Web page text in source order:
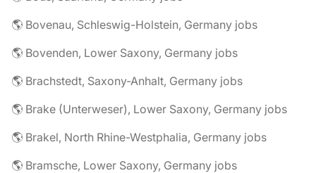
🌎 Bovenau, Schleswig-Holstein, Germany jobs
🌎 Bovenden, Lower Saxony, Germany jobs
🌎 Brachstedt, Saxony-Anhalt, Germany jobs
🌎 Brake (Unterweser), Lower Saxony, Germany jobs
🌎 Brakel, North Rhine-Westphalia, Germany jobs
🌎 Bramsche, Lower Saxony, Germany jobs